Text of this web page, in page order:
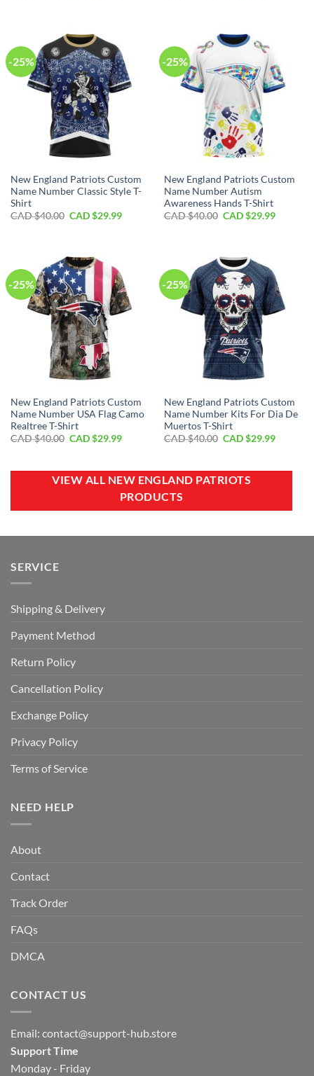
-25%
New England Patriots Custom
Name Number Classic Style T-
Shirt
CAD $40.00 Original
CAD $29.99Current
-25%
New England Patriots Custom
Name Number Autism
Awareness Hands T-Shirt
CAD $40.00 Original
CAD $29.99Current
-25%
New England Patriots Custom
Name Number USA Flag Camo
Realtree T-Shirt
CAD $40.00 Original
$40.00.
CAD $29.99Current
$29.99.
-25%
New England Patriots Custom
Name Number Kits For Dia De
Muertos T-Shirt
CAD $40.00 Original
$40.00.
CAD $29.99Current
$29.99.
VIEW ALL NEW ENGLAND PATRIOTS
PRODUCTS
SERVICE
Shipping & Delivery
Payment Method
Return Policy
Cancellation Policy
Exchange Policy
Privacy Policy
Terms of Service
NEED HELP
About
Contact
Track Order
FAQs
DMCA
CONTACT US
Email: contact@support-hub.store
Support Time
Monday - Friday